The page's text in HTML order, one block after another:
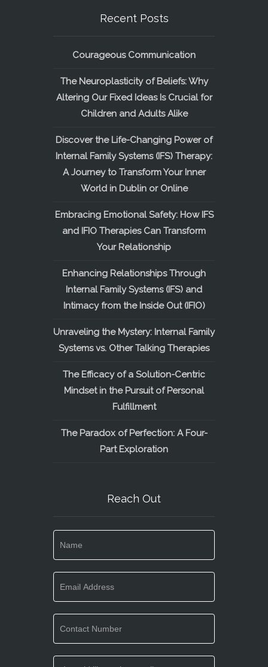
Recent Posts
Courageous Communication
The Neuroplasticity of Beliefs: Why
Altering Our Fixed Ideas Is Crucial for
Children and Adults Alike
Discover the Life-Changing Power of
Internal Family Systems (IFS) Therapy:
A Journey to Transform Your Inner
World in Dublin or Online
Embracing Emotional Safety: How IFS
and IFIO Therapies Can Transform
Your Relationship
Enhancing Relationships Through
Internal Family Systems (IFS) and
Intimacy from the Inside Out (IFIO)
Unraveling the Mystery: Internal Family
Systems vs. Other Talking Therapies
The Efficacy of a Solution-Centric
Mindset in the Pursuit of Personal
Fulfillment
The Paradox of Perfection: A Four-
Part Exploration
Reach Out